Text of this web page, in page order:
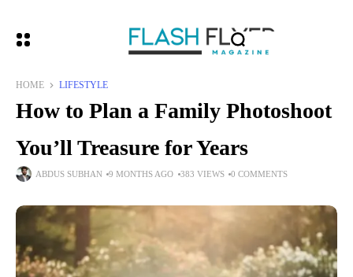
HOME LIFESTYLE
How to Plan a Family Photoshoot
You’ll Treasure for Years
ABDUS SUBHAN 9 MONTHS AGO 383 VIEWS 0 COMMENTS